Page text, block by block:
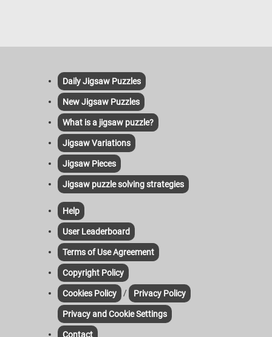
Daily Jigsaw Puzzles
New Jigsaw Puzzles
What is a jigsaw puzzle?
Jigsaw Variations
Jigsaw Pieces
Jigsaw puzzle solving strategies
Help
User Leaderboard
Terms of Use Agreement
Copyright Policy
Cookies Policy / Privacy Policy
Privacy and Cookie Settings
Contact